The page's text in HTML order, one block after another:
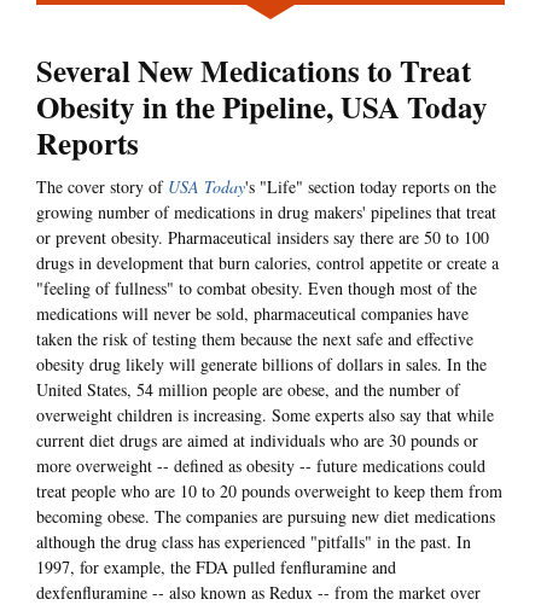
Several New Medications to Treat
Obesity in the Pipeline, USA Today
Reports
The cover story of USA Today's "Life" section today reports on the
growing number of medications in drug makers' pipelines that treat
or prevent obesity. Pharmaceutical insiders say there are 50 to 100
drugs in development that burn calories, control appetite or create a
"feeling of fullness" to combat obesity. Even though most of the
medications will never be sold, pharmaceutical companies have
taken the risk of testing them because the next safe and effective
obesity drug likely will generate billions of dollars in sales. In the
United States, 54 million people are obese, and the number of
overweight children is increasing. Some experts also say that while
current diet drugs are aimed at individuals who are 30 pounds or
more overweight -- defined as obesity -- future medications could
treat people who are 10 to 20 pounds overweight to keep them from
becoming obese. The companies are pursuing new diet medications
although the drug class has experienced "pitfalls" in the past. In
1997, for example, the FDA pulled fenfluramine and
dexfenfluramine -- also known as Redux -- from the market over